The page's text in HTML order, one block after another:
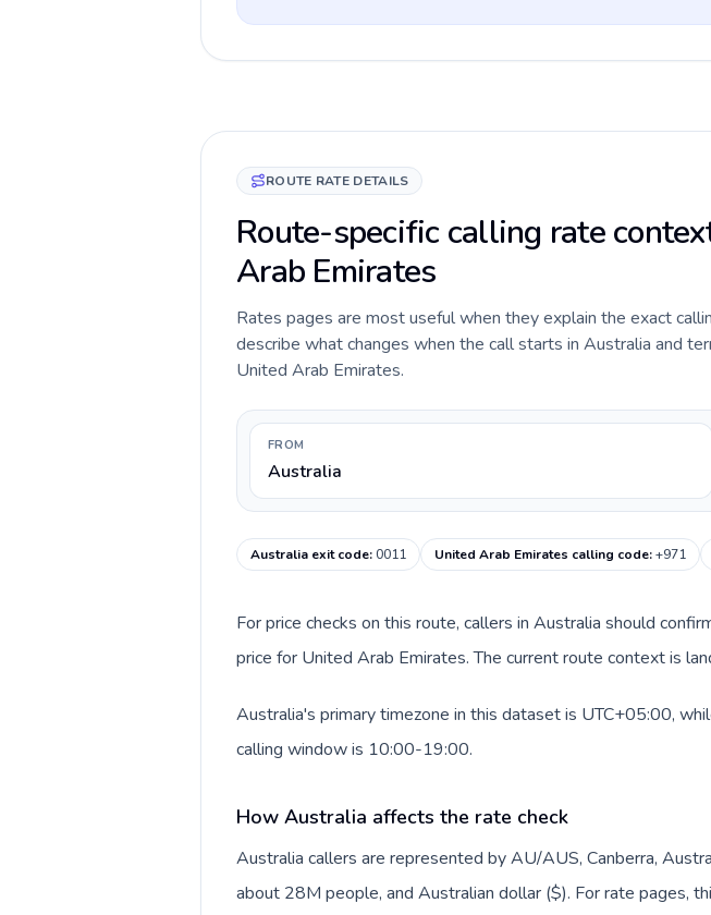
ROUTE RATE DETAILS
Route-specific calling rate
Arab Emirates
Rates pages are most useful when they explain the exact
describe what changes when the call starts in Australia and
United Arab Emirates.
FROM
Australia
Australia exit code:0011 United Arab Emirates calling code:+971
For price checks on this route, callers in Australia should
price for United Arab Emirates. The current route context is
Australia's primary timezone in this dataset is UTC+05:00,
calling window is 10:00-19:00.
How Australia affects the rate check
Australia callers are represented by AU/AUS, Canberra,
about 28M people, and Australian dollar ($). For rate pages,